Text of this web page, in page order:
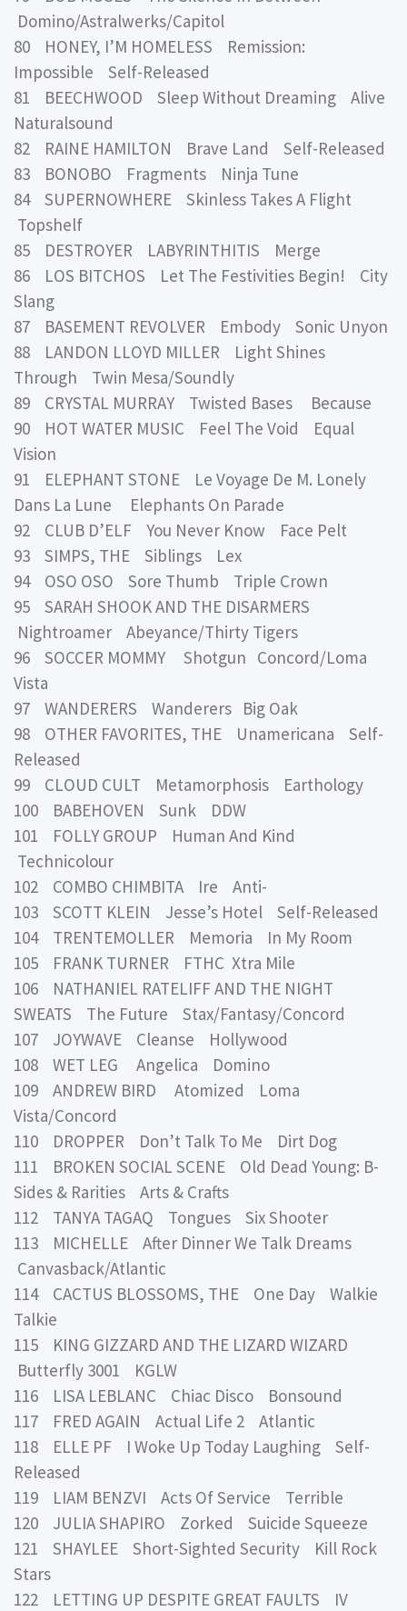
Domino/Astralwerks/Capitol
80 HONEY, I’M HOMELESS Remission:
Impossible Self-Released
81 BEECHWOOD Sleep Without Dreaming Alive
Naturalsound
82 RAINE HAMILTON Brave Land Self-Released
83 BONOBO Fragments Ninja Tune
84 SUPERNOWHERE Skinless Takes A Flight
Topshelf
85 DESTROYER LABYRINTHITIS Merge
86 LOS BITCHOS Let The Festivities Begin! City
Slang
87 BASEMENT REVOLVER Embody Sonic Unyon
88 LANDON LLOYD MILLER Light Shines
Through Twin Mesa/Soundly
89 CRYSTAL MURRAY Twisted Bases Because
90 HOT WATER MUSIC Feel The Void Equal
Vision
91 ELEPHANT STONE Le Voyage De M. Lonely
Dans La Lune Elephants On Parade
92 CLUB D’ELF You Never Know Face Pelt
93 SIMPS, THE Siblings Lex
94 OSO OSO Sore Thumb Triple Crown
95 SARAH SHOOK AND THE DISARMERS
Nightroamer Abeyance/Thirty Tigers
96 SOCCER MOMMY Shotgun Concord/Loma
Vista
97 WANDERERS Wanderers Big Oak
98 OTHER FAVORITES, THE Unamericana Self-
Released
99 CLOUD CULT Metamorphosis Earthology
100 BABEHOVEN Sunk DDW
101 FOLLY GROUP Human And Kind
Technicolour
102 COMBO CHIMBITA Ire Anti-
103 SCOTT KLEIN Jesse’s Hotel Self-Released
104 TRENTEMOLLER Memoria In My Room
105 FRANK TURNER FTHC Xtra Mile
106 NATHANIEL RATELIFF AND THE NIGHT
SWEATS The Future Stax/Fantasy/Concord
107 JOYWAVE Cleanse Hollywood
108 WET LEG Angelica Domino
109 ANDREW BIRD Atomized Loma
Vista/Concord
110 DROPPER Don’t Talk To Me Dirt Dog
111 BROKEN SOCIAL SCENE Old Dead Young: B-
Sides & Rarities Arts & Crafts
112 TANYA TAGAQ Tongues Six Shooter
113 MICHELLE After Dinner We Talk Dreams
Canvasback/Atlantic
114 CACTUS BLOSSOMS, THE One Day Walkie
Talkie
115 KING GIZZARD AND THE LIZARD WIZARD
Butterfly 3001 KGLW
116 LISA LEBLANC Chiac Disco Bonsound
117 FRED AGAIN Actual Life 2 Atlantic
118 ELLE PF I Woke Up Today Laughing Self-
Released
119 LIAM BENZVI Acts Of Service Terrible
120 JULIA SHAPIRO Zorked Suicide Squeeze
121 SHAYLEE Short-Sighted Security Kill Rock
Stars
122 LETTING UP DESPITE GREAT FAULTS IV